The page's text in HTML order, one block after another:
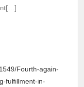
Fourth-again-
fulfillment-in-